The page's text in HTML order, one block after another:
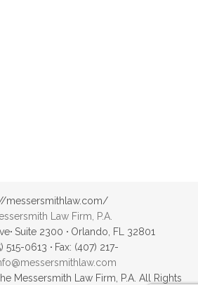
messersmithlaw.com/
Law Firm, P.A.
· Suite 2300 · Orlando, FL 32801
515-0613 · Fax: (407) 217-
Messersmith Law Firm, P.A. All Rights